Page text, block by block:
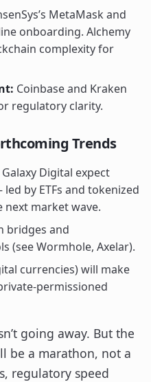
MetaMask and
onboarding. Alchemy
complexity for
Coinbase and Kraken
regulatory clarity.
Trends
Digital expect
by ETFs and tokenized
market wave.
bridges and
(see Wormhole, Axelar).
currencies) will make
permissioned
going away. But the
be a marathon, not a
regulatory speed